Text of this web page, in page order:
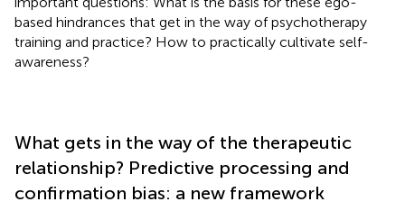
based hindrances that get in the way of psychotherapy
training and practice? How to practically cultivate self-
awareness?
What gets in the way of the therapeutic
relationship? Predictive processing and
confirmation bias: a new framework